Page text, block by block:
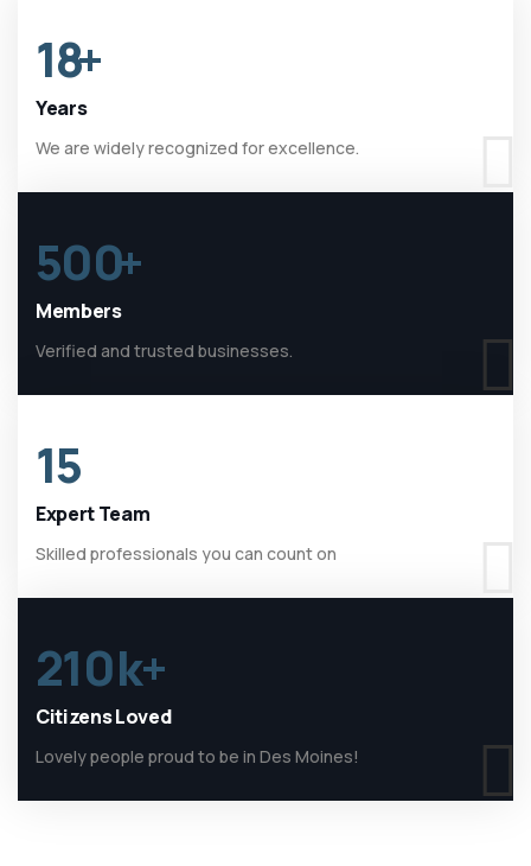
18+
Years
We are widely recognized for excellence.
500+
Members
Verified and trusted businesses.
15
Expert Team
Skilled professionals you can count on
210k+
Citizens Loved
Lovely people proud to be in Des Moines!